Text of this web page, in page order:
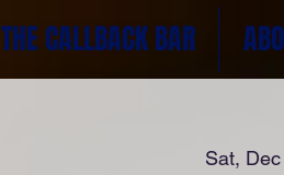
THE CALLBACK BAR
Sat,